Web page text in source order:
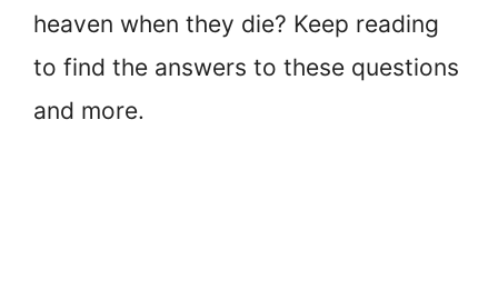
heaven when they die? Keep reading
to find the answers to these questions
and more.